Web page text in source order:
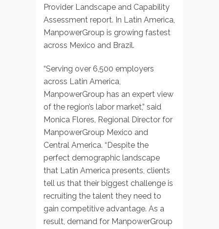
Provider Landscape and Capability
Assessment report. In Latin America,
ManpowerGroup is growing fastest
across Mexico and Brazil.
“Serving over 6,500 employers
across Latin America,
ManpowerGroup has an expert view
of the region’s labor market,” said
Monica Flores, Regional Director for
ManpowerGroup Mexico and
Central America. “Despite the
perfect demographic landscape
that Latin America presents, clients
tell us that their biggest challenge is
recruiting the talent they need to
gain competitive advantage. As a
result, demand for ManpowerGroup